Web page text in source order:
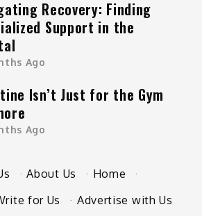
Recovery: Finding
Support in the
Ago
Isn’t Just for the Gym
Ago
· About Us · Home
·
for Us · Advertise with Us